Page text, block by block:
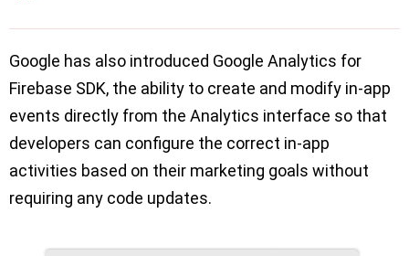
Google has also introduced Google Analytics for
Firebase SDK, the ability to create and modify in-app
events directly from the Analytics interface so that
developers can configure the correct in-app
activities based on their marketing goals without
requiring any code updates.